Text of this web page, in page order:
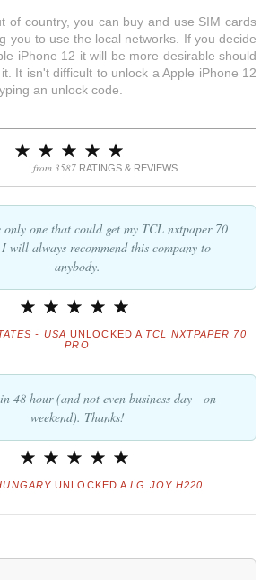
of country, you can buy and use SIM cards
you to use the local networks. If you decide
iPhone 12 it will be more desirable should
It isn't difficult to unlock a Apple iPhone 12
an unlock code.
from 3587 RATINGS & REVIEWS
only one that could get my TCL nxtpaper 70
will always recommend this company to
anybody.
- USA UNLOCKED A TCL NXTPAPER 70
PRO
48 hour (and not even business day - on
weekend). Thanks!
UNLOCKED ALG JOY H220